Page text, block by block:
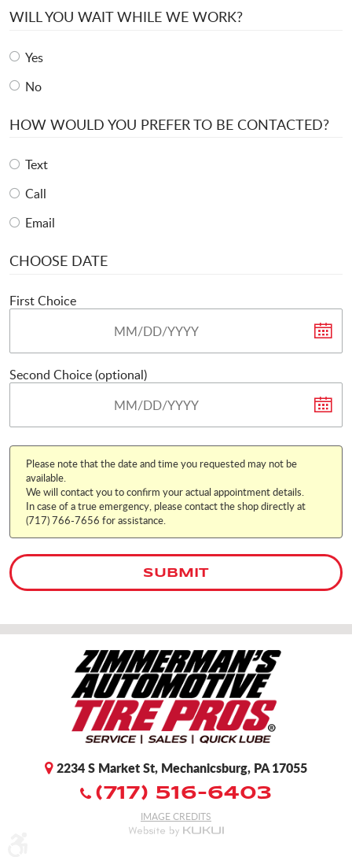
WILL YOU WAIT WHILE WE WORK?
Yes
No
HOW WOULD YOU PREFER TO BE CONTACTED?
Text
Call
Email
CHOOSE DATE
First Choice
Second Choice (optional)
Please note that the date and time you requested may not be
available.
We will contact you to confirm your actual appointment details.
In case of a true emergency, please contact the shop directly at
(717) 766-7656 for assistance.
2234 S Market St, Mechanicsburg, PA 17055
(717) 516-6403
IMAGE CREDITS